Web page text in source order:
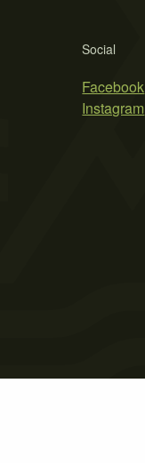
Social
Facebook
Instagram